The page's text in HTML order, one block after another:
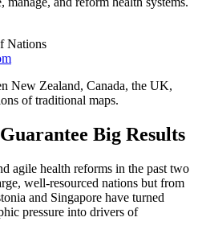
Nations
New Zealand, Canada, the UK,
of traditional maps.
Big Results
agile health reforms in the past two
well-resourced nations but from
and Singapore have turned
pressure into drivers of